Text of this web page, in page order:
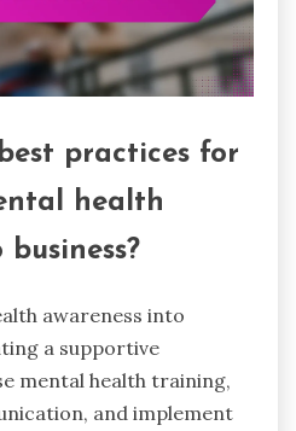
practices for
health
awareness into
a supportive
mental health training,
and implement